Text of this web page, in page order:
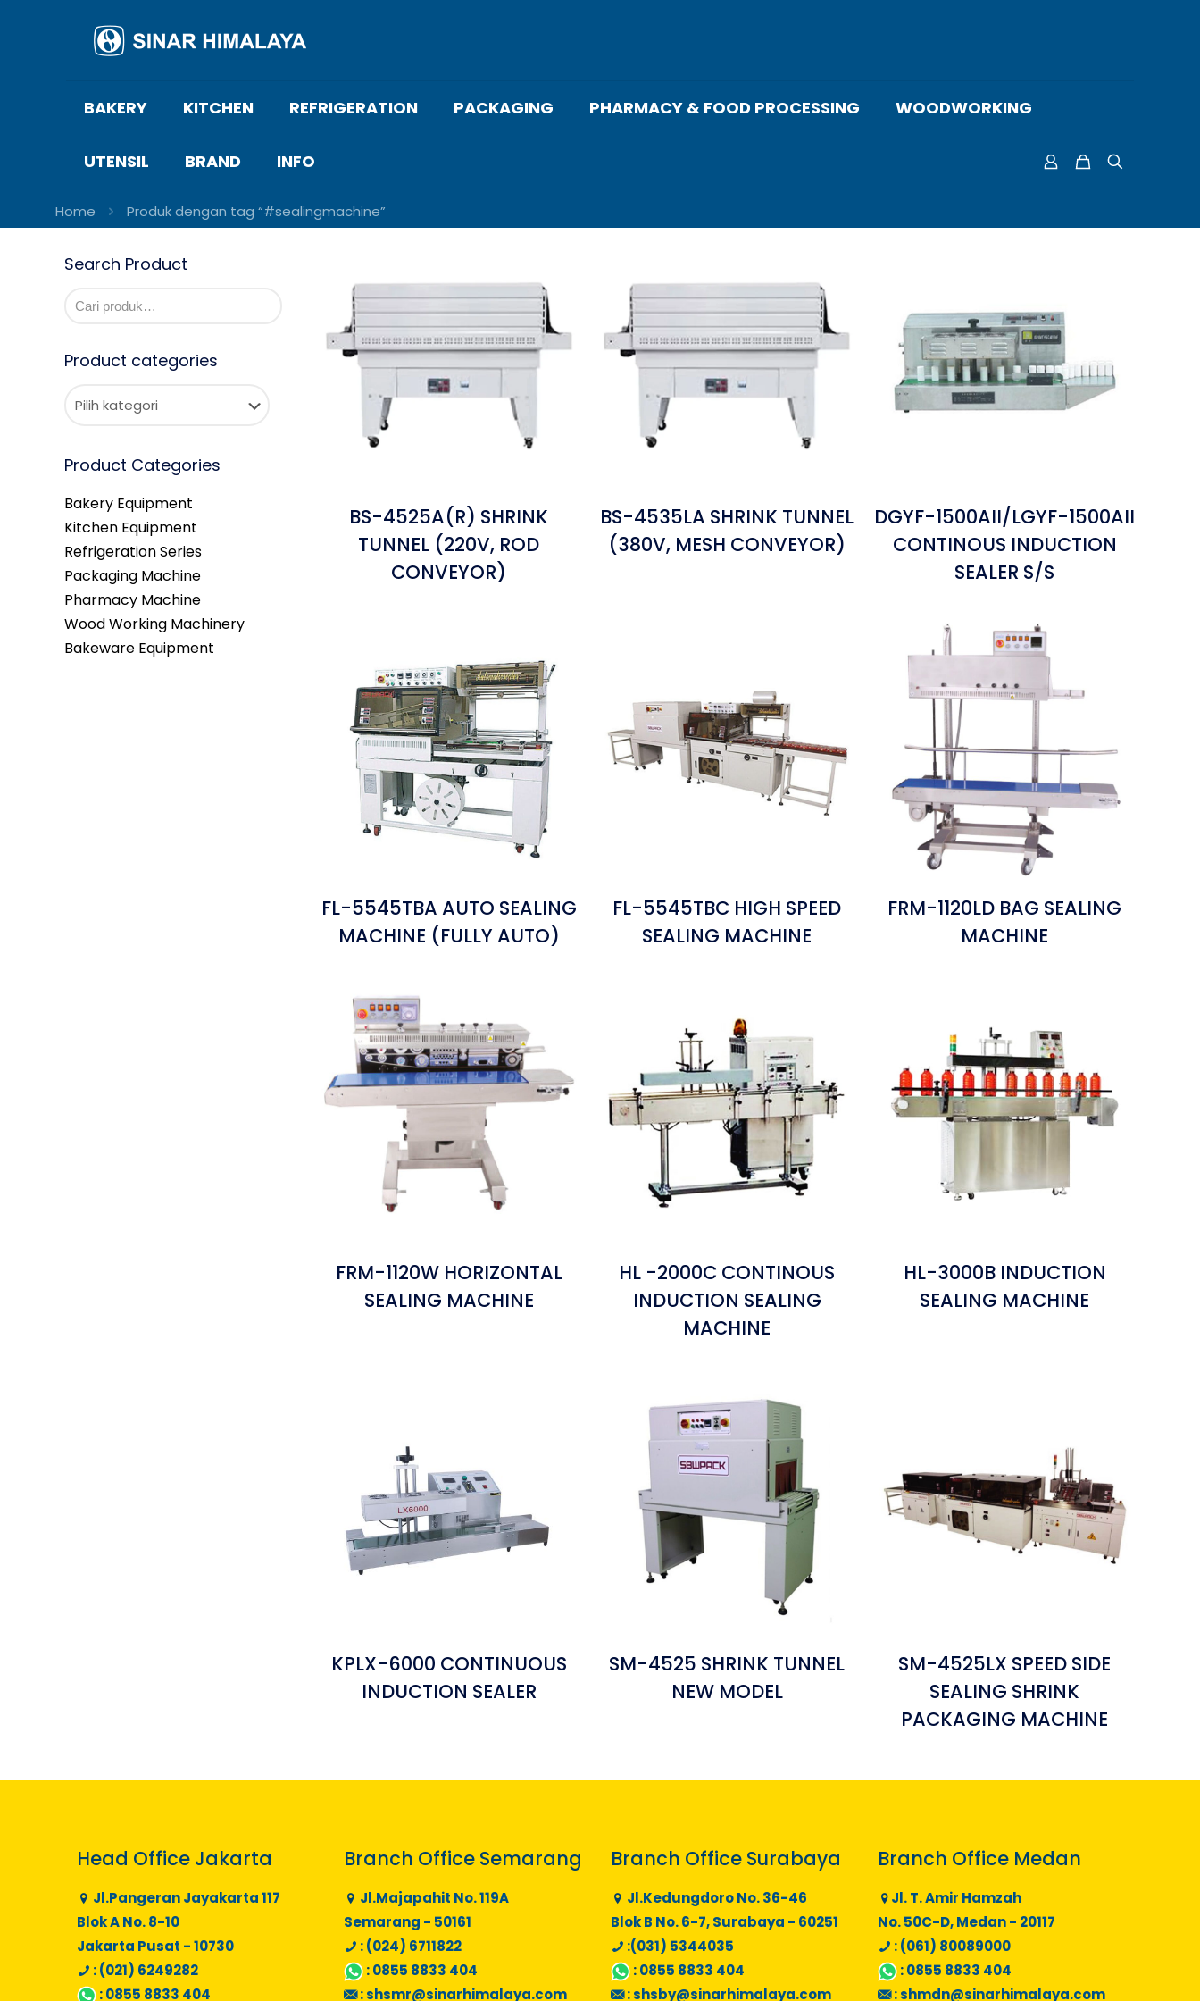
BAKERY KITCHEN REFRIGERATION PACKAGING PHARMACY & FOOD PROCESSING WOODWORKING
UTENSIL BRAND INFO
Home Produk dengan tag “#sealingmachine”
BS-4525A(R) SHRINK
TUNNEL (220V, ROD
CONVEYOR)
BS-4535LA SHRINK TUNNEL
(380V, MESH CONVEYOR)
DGYF-1500AII/LGYF-1500AII
CONTINOUS INDUCTION
SEALER S/S
FL-5545TBA AUTO SEALING
MACHINE (FULLY AUTO)
FL-5545TBC HIGH SPEED
SEALING MACHINE
FRM-1120LD BAG SEALING
MACHINE
FRM-1120W HORIZONTAL
SEALING MACHINE
HL -2000C CONTINOUS
INDUCTION SEALING
MACHINE
HL-3000B INDUCTION
SEALING MACHINE
KPLX-6000 CONTINUOUS
INDUCTION SEALER
SM-4525 SHRINK TUNNEL
NEW MODEL
SM-4525LX SPEED SIDE
SEALING SHRINK
PACKAGING MACHINE
Search Product
Product categories
Product Categories
Bakery Equipment
Kitchen Equipment
Refrigeration Series
Packaging Machine
Pharmacy Machine
Wood Working Machinery
Bakeware Equipment
Head Office Jakarta
Jl.Pangeran Jayakarta 117
Blok A No. 8-10
Jakarta Pusat - 10730
: (021) 6249282
:0855 8833 404
Branch Office Semarang
Jl.Majapahit No. 119A
Semarang - 50161
: (024) 6711822
:0855 8833 404
:shsmr@sinarhimalaya.com
Branch Office Surabaya
Jl.Kedungdoro No. 36-46
Blok B No. 6-7, Surabaya - 60251
:(031) 5344035
:0855 8833 404
:shsby@sinarhimalaya.com
Branch Office Medan
Jl. T. Amir Hamzah
No. 50C-D, Medan - 20117
: (061) 80089000
:0855 8833 404
:shmdn@sinarhimalaya.com